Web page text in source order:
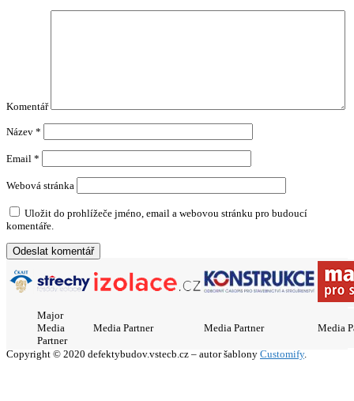
Komentář
Název *
Email *
Webová stránka
Uložit do prohlížeče jméno, email a webovou stránku pro budoucí
komentáře.
Major
Media
Partner
Media Partner Media Partner Media
Copyright © 2020 defektybudov.vstecb.cz – autor šablony Customify.